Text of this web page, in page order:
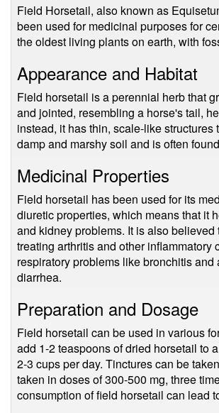
Field Horsetail, also known as
been used for medicinal purposes for
the oldest living plants on earth, with
Appearance and Habitat
Field horsetail is a perennial herb that
and jointed, resembling a horse's tail,
instead, it has thin, scale-like
damp and marshy soil and is often
Medicinal Properties
Field horsetail has been used for its
diuretic properties, which means that it
and kidney problems. It is also
treating arthritis and other
respiratory problems like bronchitis
diarrhea.
Preparation and Dosage
Field horsetail can be used in various
add 1-2 teaspoons of dried horsetail to
2-3 cups per day. Tinctures can be
taken in doses of 300-500 mg, three
consumption of field horsetail can lead